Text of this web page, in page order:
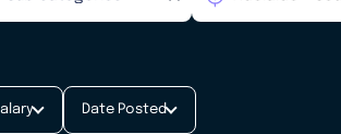
Date Posted